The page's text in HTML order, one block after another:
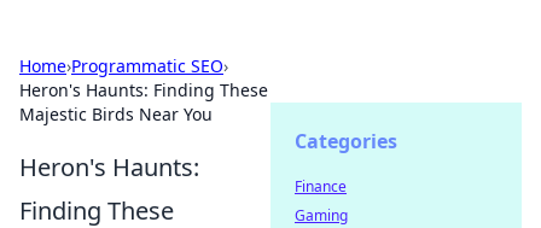
Home›Programmatic SEO›
Heron's Haunts: Finding These
Majestic Birds Near You
Heron's Haunts:
Finding These
Categories
Finance
Gaming